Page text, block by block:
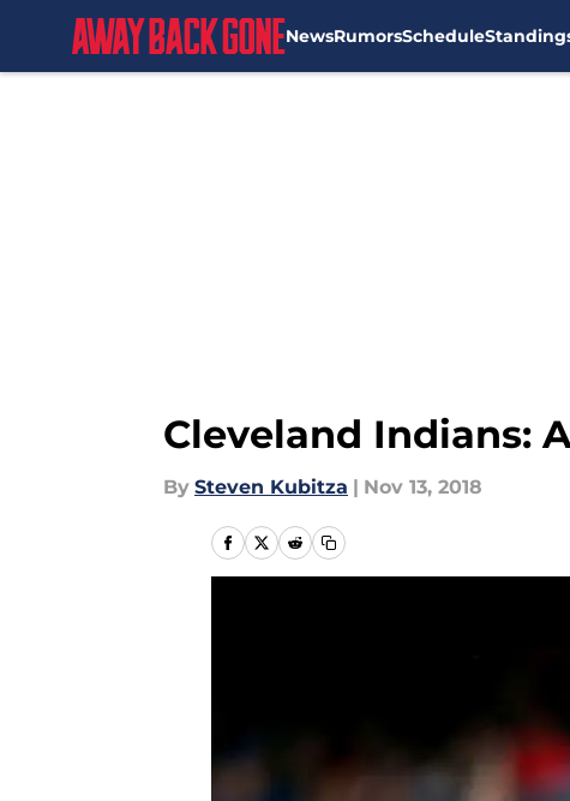
NewsRumorsSchedule
Cleveland Indians:
By Steven Kubitza | Nov 13, 2018